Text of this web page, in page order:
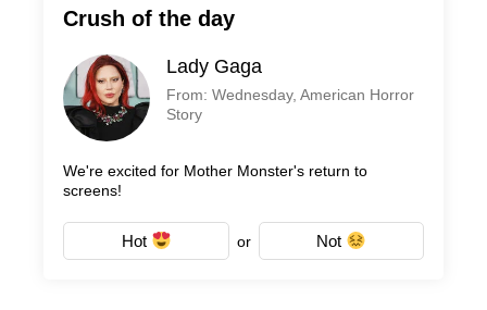
Crush of the day
Lady Gaga
From: Wednesday, American Horror
Story
We're excited for Mother Monster's return to
screens!
Hot or Not